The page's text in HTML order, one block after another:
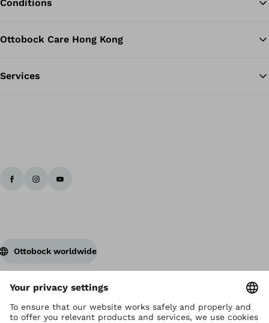
Conditions
Ottobock Care Hong Kong
Services
Ottobock worldwide
Copyright by Ottobock